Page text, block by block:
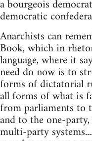
a bourgeois
democratic
Anarchists can
Book, which in
language, where it
need do now is to
forms of dictatorial
all forms of what is
from parliaments to
and to the one-
multi-party